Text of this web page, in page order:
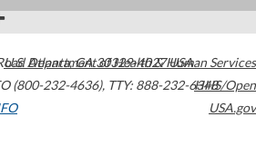
Atlanta,GA30329-4027USA
(800-232-4636), TTY: 888-232-6348
U.S. Department of Health & Human Services
HHS/Open
USA.gov